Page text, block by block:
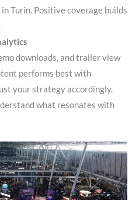
Turin. Positive coverage builds
downloads, and trailer view
performs best with
your strategy accordingly.
what resonates with